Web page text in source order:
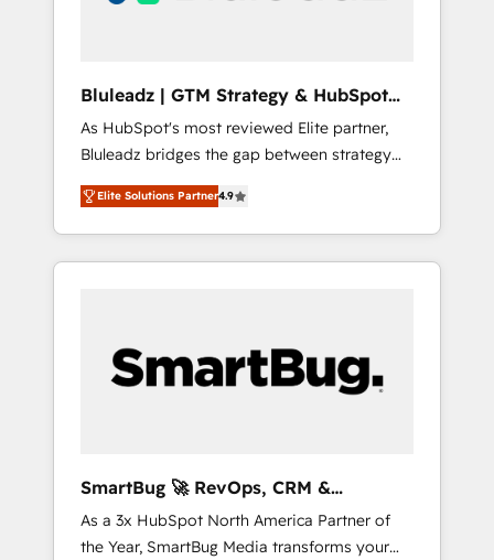
ら、GTMの見える化・自動化まで。全Hub統合
運用、データ品質設計、グループ横断のCRM統
合に対応します。 2️⃣ AIエージェント組織構築
営業・マーケティング業務の一部をAIが自律実
行する組織への移行を設計・実装。Breeze・
Claude等をHubSpotと連携させ、役割定義・運
用ルール・成果指標まで含めて設計します。 3️⃣
PMOとして主導。「設定の代行ではなく、設計
の責任」を引き受け、部門横断の統合・浸透・
Hubで一体提供。 ▸ 既存CRM・MAからの移行
支援：Salesforce・Marketo・Pardot等からの
移行、カスタム設計、履歴データ移行と活用設
計まで。 ▸ AEO対応：ChatGPT・Perplexity等
Bluleadz | GTM Strategy & HubSpot
Implementation
As HubSpot's most reviewed Elite partner,
Bluleadz bridges the gap between strategy
and execution. We don't just "set up tools" —
we install the GTM Operating System (GTM
OS) to align your leadership and engineer a
portal that drives predictable revenue
and Story to stop "accelerating a mess." ⚙️
Elite Engineering & AI Scalable Architecture:
agents, and high-integrity migrations for total
reporting clarity. Security & Compliance: SOC
2 Type I and HIPAA attested for enterprise-
Elite Solutions Partner4.9
SmartBug 🚀 RevOps, CRM &
Integration Experts
As a 3x HubSpot North America Partner of
the Year, SmartBug Media transforms your